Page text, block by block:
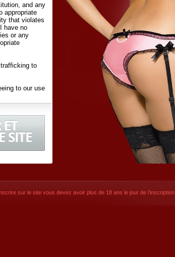
and any
appropriate
that violates
have no
or any
to
to our use
you are
sur le site vous devez avoir plus de 18 ans le jour de l’inscription.